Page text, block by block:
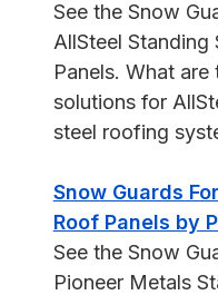
See the Snow
AllSteel Standing
Panels. What
solutions for
steel roofing
Snow Guards
Roof Panels by
See the Snow
Pioneer Metals